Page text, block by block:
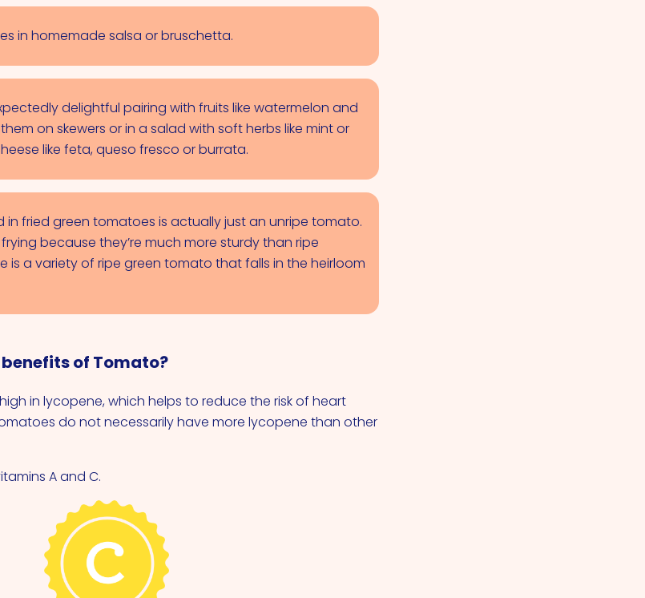
in homemade salsa or bruschetta.
delightful pairing with fruits like watermelon and
on skewers or in a salad with soft herbs like mint or
like feta, queso fresco or burrata.
fried green tomatoes is actually just an unripe tomato.
because they’re much more sturdy than ripe
is a variety of ripe green tomato that falls in the heirloom
of Tomato?
in lycopene, which helps to reduce the risk of heart
do not necessarily have more lycopene than other
A and C.